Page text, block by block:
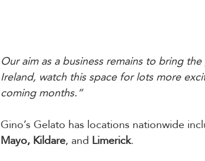
Our aim as a business remains to bring
Ireland, watch this space for lots more
coming months.”
Gino’s Gelato has locations nationwide
Mayo, Kildare, and Limerick.